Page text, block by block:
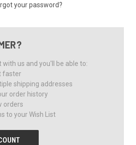
your password?
with us and you'll be able to:
faster
shipping addresses
order history
orders
to your Wish List